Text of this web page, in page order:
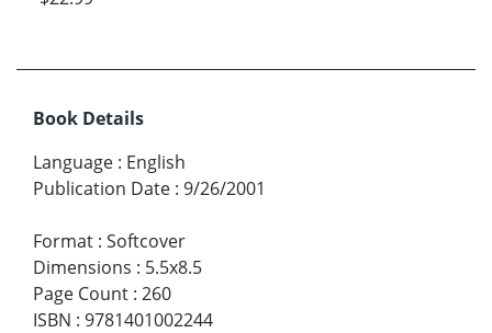
Book Details
Language : English
Publication Date : 9/26/2001
Format : Softcover
Dimensions : 5.5x8.5
Page Count : 260
ISBN : 9781401002244